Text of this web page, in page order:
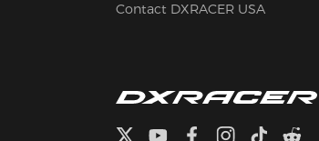
Contact DXRACER USA